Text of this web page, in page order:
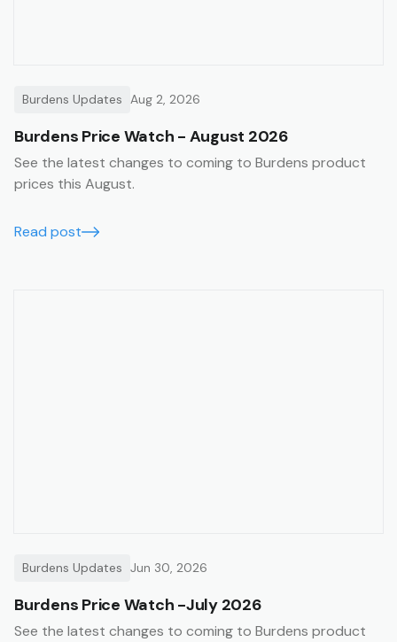
Burdens Updates Aug 2, 2026
Burdens Price Watch - August 2026
See the latest changes to coming to Burdens product
prices this August.
Read post
Burdens Updates Jun 30, 2026
Burdens Price Watch -July 2026
See the latest changes to coming to Burdens product